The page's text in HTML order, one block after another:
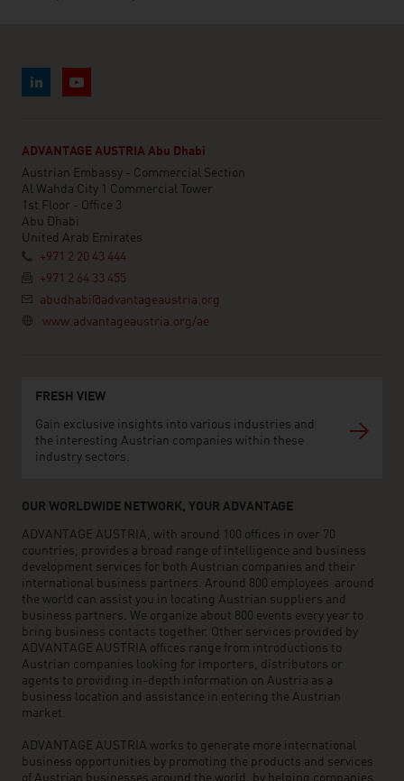
ADVANTAGE AUSTRIA Abu Dhabi
Austrian Embassy - Commercial Section
Al Wahda City 1 Commercial Tower
1st Floor - Office 3
Abu Dhabi
United Arab Emirates
+971 2 20 43 444
+971 2 64 33 455
abudhabi@advantageaustria.org
www.advantageaustria.org/ae
FRESH VIEW
Gain exclusive insights into various industries and
the interesting Austrian companies within these
industry sectors.
OUR WORLDWIDE NETWORK, YOUR ADVANTAGE
ADVANTAGE AUSTRIA, with around 100 offices in over 70
countries, provides a broad range of intelligence and business
development services for both Austrian companies and their
international business partners. Around 800 employees around
the world can assist you in locating Austrian suppliers and
business partners. We organize about 800 events every year to
bring business contacts together. Other services provided by
ADVANTAGE AUSTRIA offices range from introductions to
Austrian companies looking for importers, distributors or
agents to providing in-depth information on Austria as a
business location and assistance in entering the Austrian
market.
ADVANTAGE AUSTRIA works to generate more international
business opportunities by promoting the products and services
of Austrian businesses around the world, by helping companies